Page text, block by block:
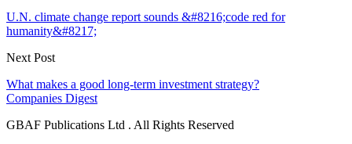
U.N. climate change report sounds &#8216;code red for
humanity&#8217;
Next Post
What makes a good long-term investment strategy?
Companies Digest
GBAF Publications Ltd . All Rights Reserved